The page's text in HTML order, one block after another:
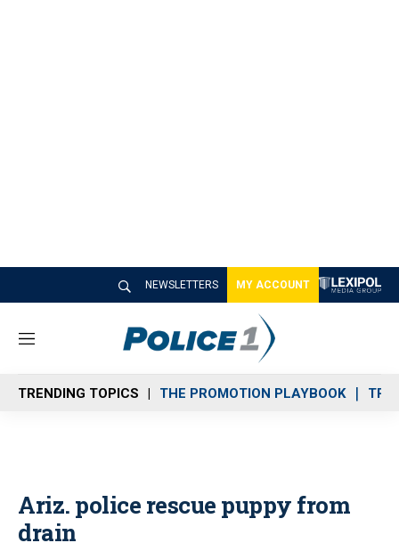
NEWSLETTERS MY ACCOUNT
M
n
u
TRENDING TOPICS THE PROMOTION PLAYBOOK
Ariz. police rescue puppy from
drain